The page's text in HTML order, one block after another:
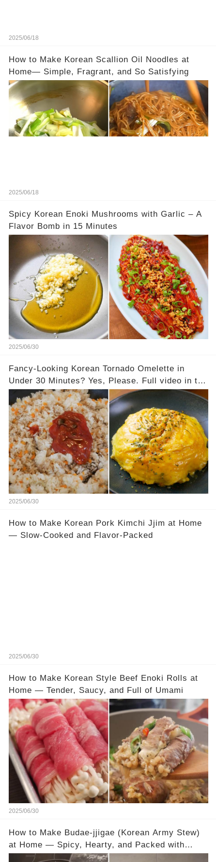
2025/06/18
How to Make Korean Scallion Oil Noodles at
Home— Simple, Fragrant, and So Satisfying
2025/06/18
Spicy Korean Enoki Mushrooms with Garlic – A
Flavor Bomb in 15 Minutes
2025/06/30
Fancy-Looking Korean Tornado Omelette in
Under 30 Minutes? Yes, Please. Full video in the
comments below 👇👇
2025/06/30
How to Make Korean Pork Kimchi Jjim at Home
— Slow-Cooked and Flavor-Packed
2025/06/30
How to Make Korean Style Beef Enoki Rolls at
Home — Tender, Saucy, and Full of Umami
2025/06/30
How to Make Budae-jjigae (Korean Army Stew)
at Home — Spicy, Hearty, and Packed with
Flavor